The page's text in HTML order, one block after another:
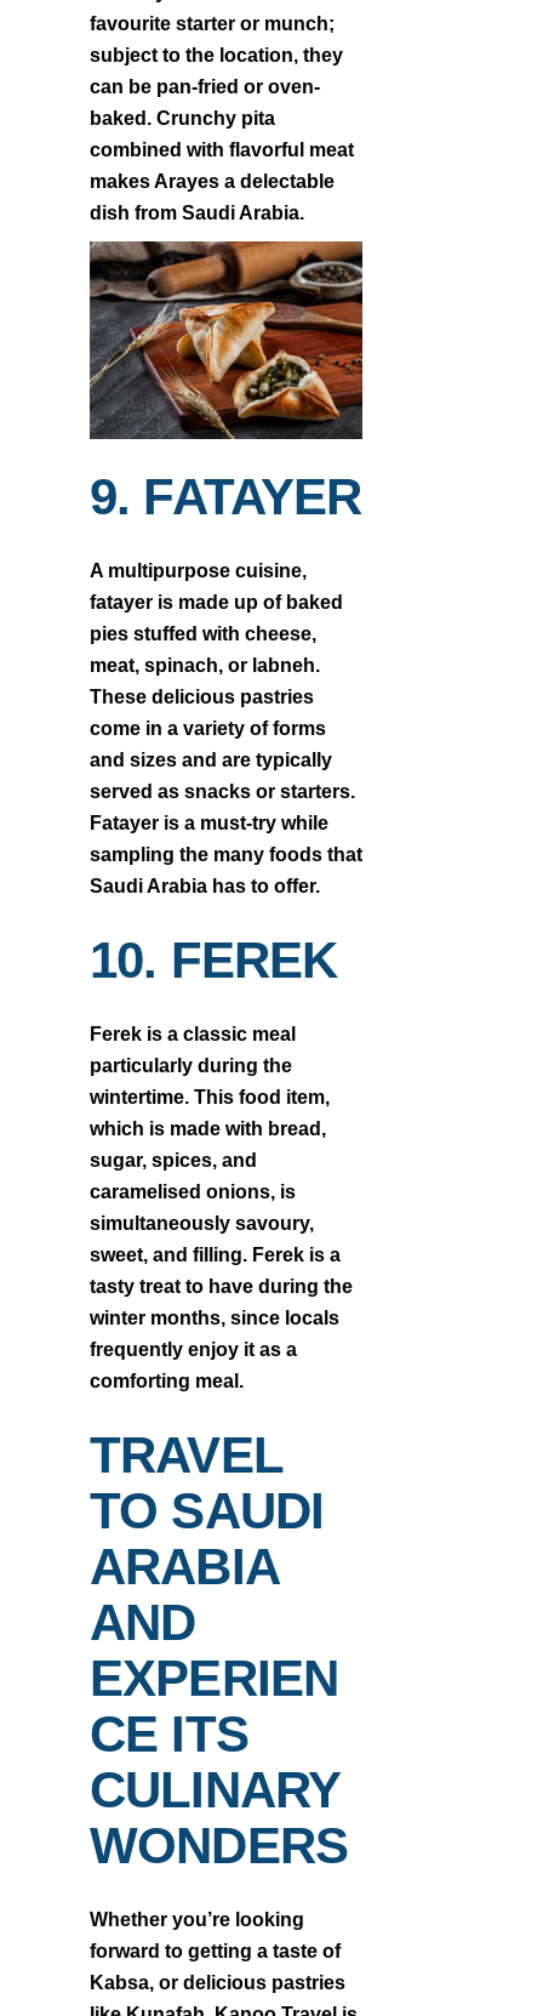
favourite starter or munch;
subject to the location, they
can be pan-fried or oven-
baked. Crunchy pita
combined with flavorful meat
makes Arayes a delectable
dish from Saudi Arabia.
9. FATAYER
A multipurpose cuisine,
fatayer is made up of baked
pies stuffed with cheese,
meat, spinach, or labneh.
These delicious pastries
come in a variety of forms
and sizes and are typically
served as snacks or starters.
Fatayer is a must-try while
sampling the many foods that
Saudi Arabia has to offer.
10. FEREK
Ferek is a classic meal
particularly during the
wintertime. This food item,
which is made with bread,
sugar, spices, and
caramelised onions, is
simultaneously savoury,
sweet, and filling. Ferek is a
tasty treat to have during the
winter months, since locals
frequently enjoy it as a
comforting meal.
TRAVEL
TO SAUDI
ARABIA
AND
EXPERIEN
CE ITS
CULINARY
WONDERS
Whether you’re looking
forward to getting a taste of
Kabsa, or delicious pastries